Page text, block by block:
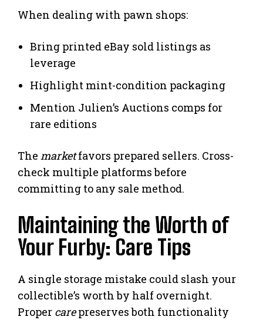
When dealing with pawn shops:
Bring printed eBay sold listings as
leverage
Highlight mint-condition packaging
Mention Julien’s Auctions comps for
rare editions
The marketfavors prepared sellers. Cross-
check multiple platforms before
committing to any sale method.
Maintaining the Worth of
Your Furby: Care Tips
A single storage mistake could slash your
collectible’s worth by half overnight.
Proper carepreserves both functionality